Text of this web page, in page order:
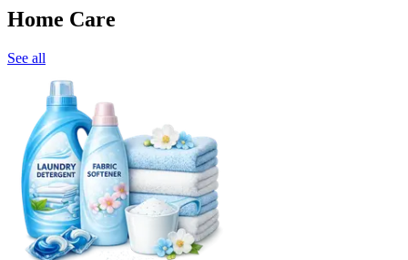
Home Care
See all